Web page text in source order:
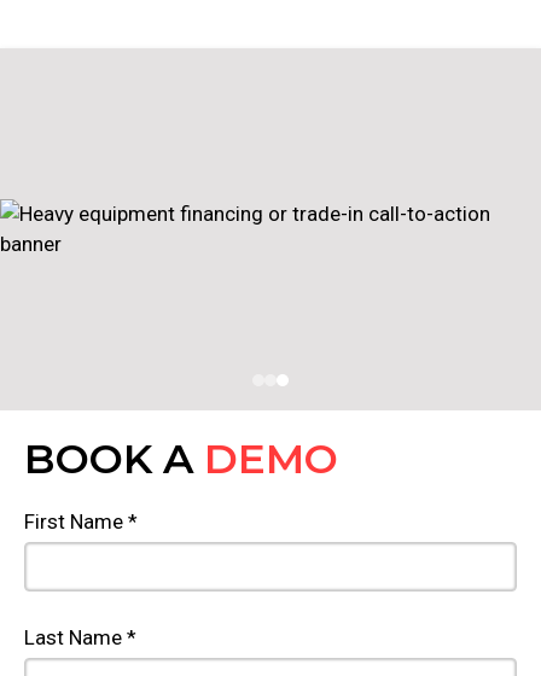
BOOK A DEMO
First Name *
Last Name *